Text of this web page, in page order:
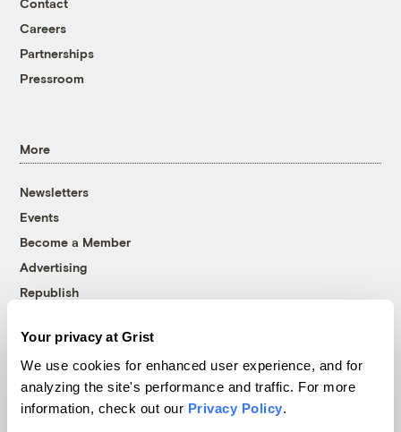
Your privacy at Grist
We use cookies for enhanced user experience, and for
analyzing the site's performance and traffic. For more
information, check out our Privacy Policy.
Careers
Partnerships
Pressroom
More
Newsletters
Events
Become a Member
Advertising
Republish
© 1999-2026 Grist Magazine, Inc. All rights reserved.
Grist is powered byWordPress VIP